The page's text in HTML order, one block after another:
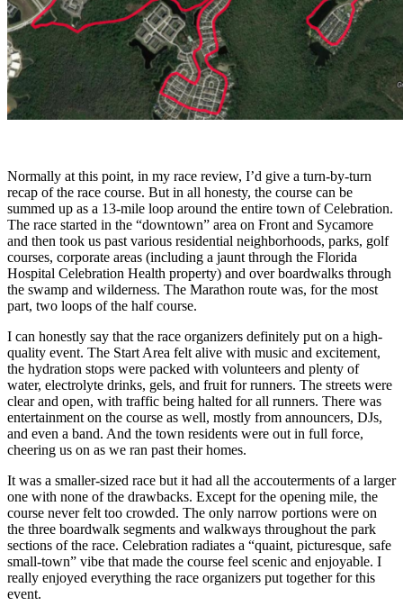
Normally at this point, in my race review, I’d give a turn-by-turn
recap of the race course. But in all honesty, the course can be
summed up as a 13-mile loop around the entire town of Celebration.
The race started in the “downtown” area on Front and Sycamore
and then took us past various residential neighborhoods, parks, golf
courses, corporate areas (including a jaunt through the Florida
Hospital Celebration Health property) and over boardwalks through
the swamp and wilderness. The Marathon route was, for the most
part, two loops of the half course.
I can honestly say that the race organizers definitely put on a high-
quality event. The Start Area felt alive with music and excitement,
the hydration stops were packed with volunteers and plenty of
water, electrolyte drinks, gels, and fruit for runners. The streets were
clear and open, with traffic being halted for all runners. There was
entertainment on the course as well, mostly from announcers, DJs,
and even a band. And the town residents were out in full force,
cheering us on as we ran past their homes.
It was a smaller-sized race but it had all the accouterments of a larger
one with none of the drawbacks. Except for the opening mile, the
course never felt too crowded. The only narrow portions were on
the three boardwalk segments and walkways throughout the park
sections of the race. Celebration radiates a “quaint, picturesque, safe
small-town” vibe that made the course feel scenic and enjoyable. I
really enjoyed everything the race organizers put together for this
event.